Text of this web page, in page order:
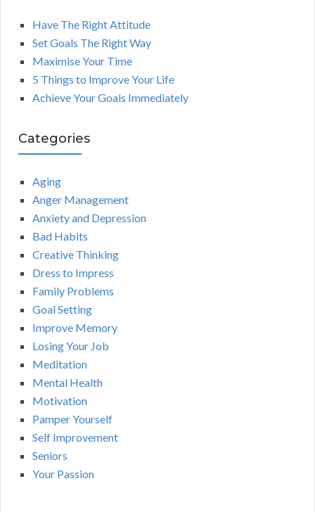
Have The Right Attitude
Set Goals The Right Way
Maximise Your Time
5 Things to Improve Your Life
Achieve Your Goals Immediately
Categories
Aging
Anger Management
Anxiety and Depression
Bad Habits
Creative Thinking
Dress to Impress
Family Problems
Goal Setting
Improve Memory
Losing Your Job
Meditation
Mental Health
Motivation
Pamper Yourself
Self Improvement
Seniors
Your Passion